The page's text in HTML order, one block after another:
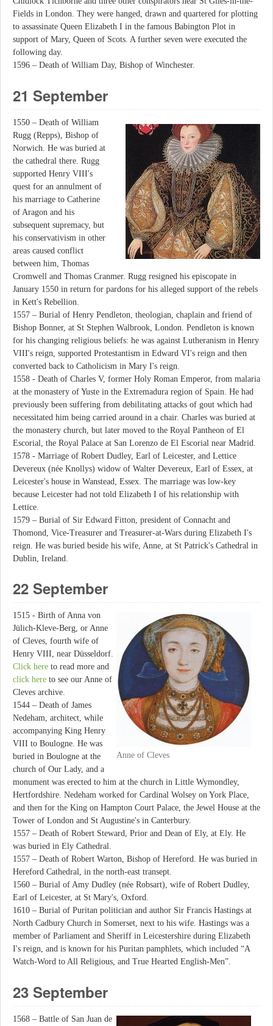
Fields in London. They were hanged, drawn and quartered for plotting
to assassinate Queen Elizabeth I in the famous Babington Plot in
support of Mary, Queen of Scots. A further seven were executed the
following day.
1596 – Death of William Day, Bishop of Winchester.
21 September
1550 – Death of William
Rugg (Repps), Bishop of
Norwich. He was buried at
the cathedral there. Rugg
supported Henry VIII's
quest for an annulment of
his marriage to Catherine
of Aragon and his
subsequent supremacy, but
his conservativism in other
areas caused conflict
between him, Thomas
Cromwell and Thomas Cranmer. Rugg resigned his episcopate in
January 1550 in return for pardons for his alleged support of the rebels
in Kett's Rebellion.
1557 – Burial of Henry Pendleton, theologian, chaplain and friend of
Bishop Bonner, at St Stephen Walbrook, London. Pendleton is known
for his changing religious beliefs: he was against Lutheranism in Henry
VIII's reign, supported Protestantism in Edward VI's reign and then
converted back to Catholicism in Mary I's reign.
1558 - Death of Charles V, former Holy Roman Emperor, from malaria
at the monastery of Yuste in the Extremadura region of Spain. He had
previously been suffering from debilitating attacks of gout which had
necessitated him being carried around in a chair. Charles was buried at
the monastery church, but later moved to the Royal Pantheon of El
Escorial, the Royal Palace at San Lorenzo de El Escorial near Madrid.
1578 - Marriage of Robert Dudley, Earl of Leicester, and Lettice
Devereux (née Knollys) widow of Walter Devereux, Earl of Essex, at
Leicester's house in Wanstead, Essex. The marriage was low-key
because Leicester had not told Elizabeth I of his relationship with
Lettice.
1579 – Burial of Sir Edward Fitton, president of Connacht and
Thomond, Vice-Treasurer and Treasurer-at-Wars during Elizabeth I's
reign. He was buried beside his wife, Anne, at St Patrick's Cathedral in
Dublin, Ireland.
22 September
Anne of Cleves
1515 - Birth of Anna von
Jülich-Kleve-Berg, or Anne
of Cleves, fourth wife of
Henry VIII, near Düsseldorf.
Click here to read more and
click here to see our Anne of
Cleves archive.
1544 – Death of James
Nedeham, architect, while
accompanying King Henry
VIII to Boulogne. He was
buried in Boulogne at the
church of Our Lady, and a
monument was erected to him at the church in Little Wymondley,
Hertfordshire. Nedeham worked for Cardinal Wolsey on York Place,
and then for the King on Hampton Court Palace, the Jewel House at the
Tower of London and St Augustine's in Canterbury.
1557 – Death of Robert Steward, Prior and Dean of Ely, at Ely. He
was buried in Ely Cathedral.
1557 – Death of Robert Warton, Bishop of Hereford. He was buried in
Hereford Cathedral, in the north-east transept.
1560 – Burial of Amy Dudley (née Robsart), wife of Robert Dudley,
Earl of Leicester, at St Mary's, Oxford.
1610 – Burial of Puritan politician and author Sir Francis Hastings at
North Cadbury Church in Somerset, next to his wife. Hastings was a
member of Parliament and Sheriff in Leicestershire during Elizabeth
I's reign, and is known for his Puritan pamphlets, which included “A
Watch-Word to All Religious, and True Hearted English-Men”.
23 September
1568 – Battle of San Juan de